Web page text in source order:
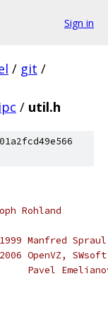
Sign in
/ git /
ipc / util.h
Rohland
Manfred Spraul
OpenVZ,
Emelianov